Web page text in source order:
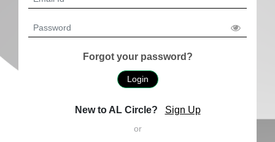
Forgot your password?
Login
New to AL Circle? Sign Up
or